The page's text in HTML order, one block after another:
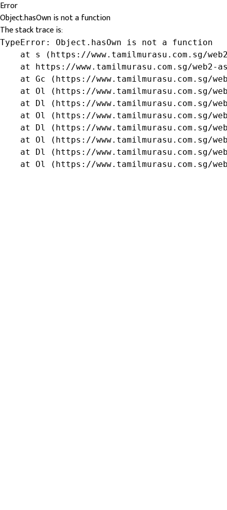
Error
Object.hasOwn is not a function
The stack trace is:
TypeError: Object.hasOwn is not a function
at s (https://www.tamilmurasu.com.sg/
at https://www.tamilmurasu.com.sg/web2-
at Gc (https://www.tamilmurasu.com.sg/
at Ol (https://www.tamilmurasu.com.sg/
at Dl (https://www.tamilmurasu.com.sg/
at Ol (https://www.tamilmurasu.com.sg/
at Dl (https://www.tamilmurasu.com.sg/
at Ol (https://www.tamilmurasu.com.sg/
at Dl (https://www.tamilmurasu.com.sg/
at Ol (https://www.tamilmurasu.com.sg/